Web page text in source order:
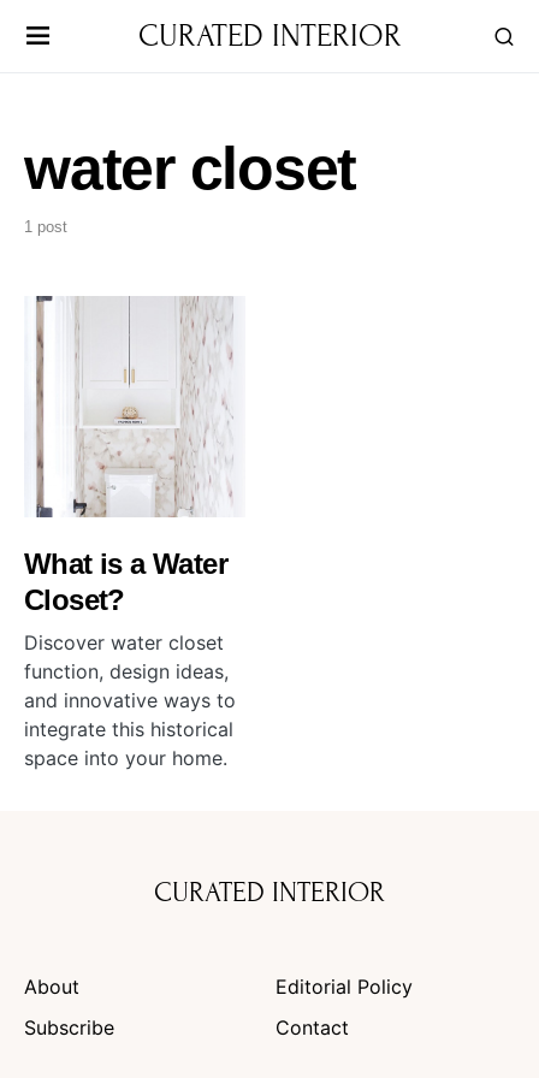
CURATED INTERIOR
water closet
1 post
What is a Water
Closet?
Discover water closet
function, design ideas,
and innovative ways to
integrate this historical
space into your home.
CURATED INTERIOR
About
Editorial Policy
Subscribe
Contact